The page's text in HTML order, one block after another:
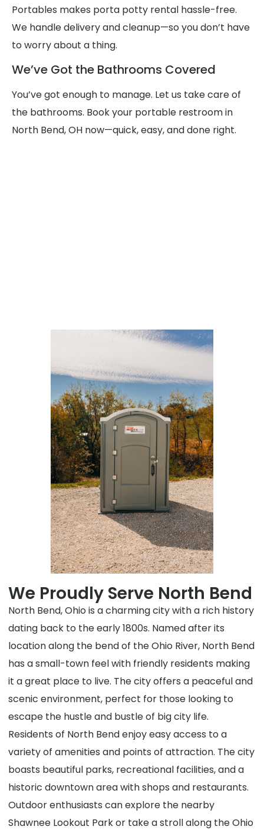
Portables makes porta potty rental hassle-free.
We handle delivery and cleanup—so you don’t have
to worry about a thing.
We’ve Got the Bathrooms Covered
You’ve got enough to manage. Let us take care of
the bathrooms. Book your portable restroom in
North Bend, OH now—quick, easy, and done right.
We Proudly Serve North Bend
North Bend, Ohio is a charming city with a rich history
dating back to the early 1800s. Named after its
location along the bend of the Ohio River, North Bend
has a small-town feel with friendly residents making
it a great place to live. The city offers a peaceful and
scenic environment, perfect for those looking to
escape the hustle and bustle of big city life.
Residents of North Bend enjoy easy access to a
variety of amenities and points of attraction. The city
boasts beautiful parks, recreational facilities, and a
historic downtown area with shops and restaurants.
Outdoor enthusiasts can explore the nearby
Shawnee Lookout Park or take a stroll along the Ohio